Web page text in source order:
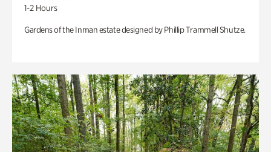
1-2 Hours
Gardens of the Inman estate designed by Phillip Trammell Shutze.